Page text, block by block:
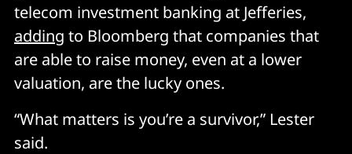
telecom investment banking at Jefferies,
adding to Bloomberg that companies that
are able to raise money, even at a lower
valuation, are the lucky ones.
“What matters is you’re a survivor,” Lester
said.